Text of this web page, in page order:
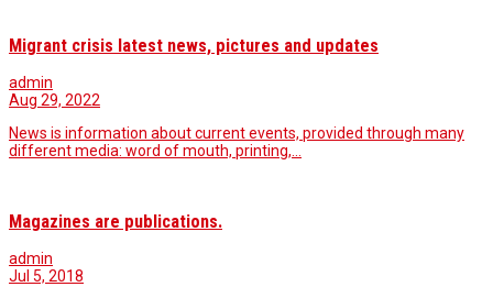
Migrant crisis latest news, pictures and updates
admin
Aug 29, 2022
News is information about current events, provided through many
different media: word of mouth, printing,…
Magazines are publications.
admin
Jul 5, 2018